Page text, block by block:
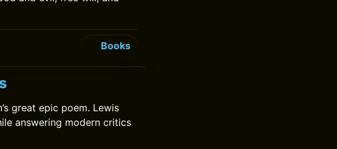
Books
great epic poem. Lewis
answering modern critics